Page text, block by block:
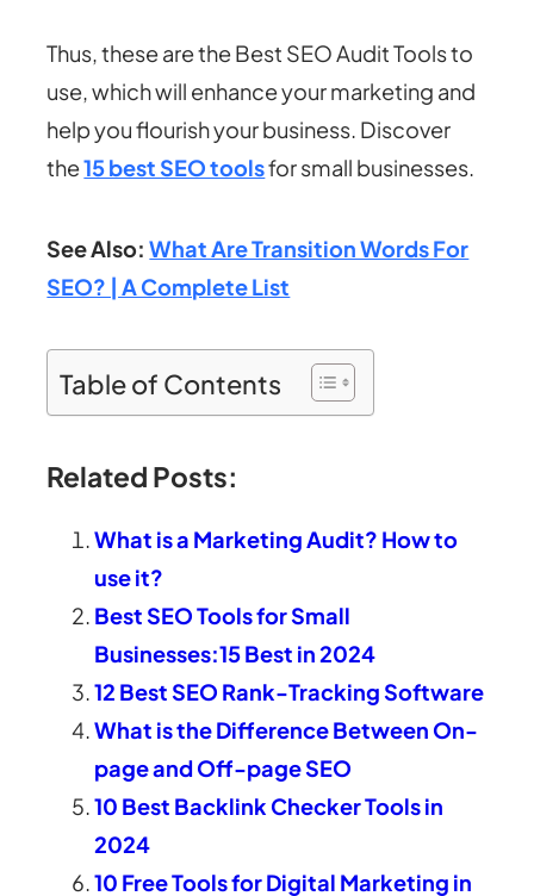
Thus, these are the Best SEO Audit Tools to
use, which will enhance your marketing and
help you flourish your business. Discover
the15 best SEO toolsfor small businesses.
See Also:What Are Transition Words For
SEO? | A Complete List
Table of Contents
Related Posts:
What is a Marketing Audit? How to
use it?
Best SEO Tools for Small
Businesses:15 Best in 2024
12 Best SEO Rank-Tracking Software
What is the Difference Between On-
page and Off-page SEO
10 Best Backlink Checker Tools in
2024
10 Free Tools for Digital Marketing in